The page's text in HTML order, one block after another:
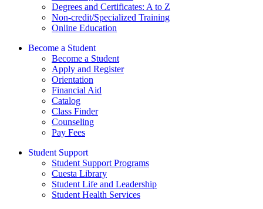
Degrees and Certificates: A to Z
Non-credit/Specialized Training
Online Education
Become a Student
Become a Student
Apply and Register
Orientation
Financial Aid
Catalog
Class Finder
Counseling
Pay Fees
Student Support
Student Support Programs
Cuesta Library
Student Life and Leadership
Student Health Services